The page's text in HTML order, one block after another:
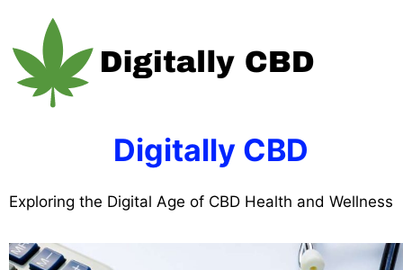
content
Digitally CBD
Exploring the Digital Age of CBD Health and Wellness